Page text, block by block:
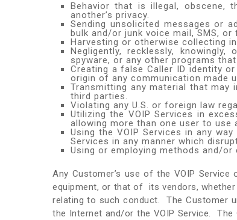
Behavior that is illegal, obscene,
another’s privacy.
Sending unsolicited messages or
bulk and/or junk voice mail, SMS, or
Harvesting or otherwise collecting
Negligently, recklessly,
spyware, or any other programs
Creating a false Caller ID identity
origin of any communication made
Transmitting any material that
third parties.
Violating any U.S. or foreign law
Utilizing the VOIP Services in
allowing more than one user to use
Using the VOIP Services in any
Services in any manner which
Using or employing methods and/
Any Customer’s use of the VOIP
equipment, or that of its vendors,
relating to such conduct. The Customer
the Internet and/or the VOIP Service.